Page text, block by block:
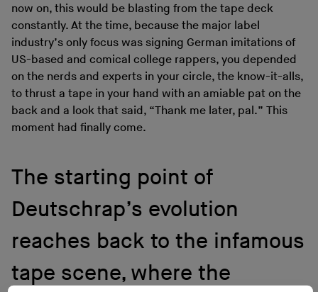
now on, this would be blasting from the tape deck
constantly. At the time, because the major label
industry’s only focus was signing German imitations of
US-based and comical college rappers, you depended
on the nerds and experts in your circle, the know-it-alls,
to thrust a tape in your hand with an amiable pat on the
back and a look that said, “Thank me later, pal.” This
moment had finally come.
The starting point of
Deutschrap’s evolution
reaches back to the infamous
tape scene, where the